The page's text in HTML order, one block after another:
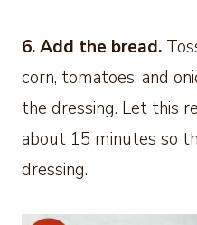
6. Add the bread.
corn, tomatoes, and
the dressing. Let this
about 15 minutes so
dressing.